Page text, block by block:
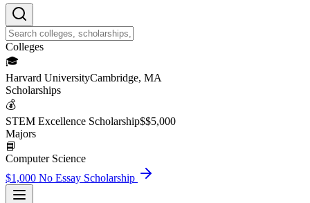
Colleges
🎓
Harvard UniversityCambridge, MA
Scholarships
💰
STEM Excellence Scholarship$$5,000
Majors
📘
Computer Science
$1,000 No Essay Scholarship